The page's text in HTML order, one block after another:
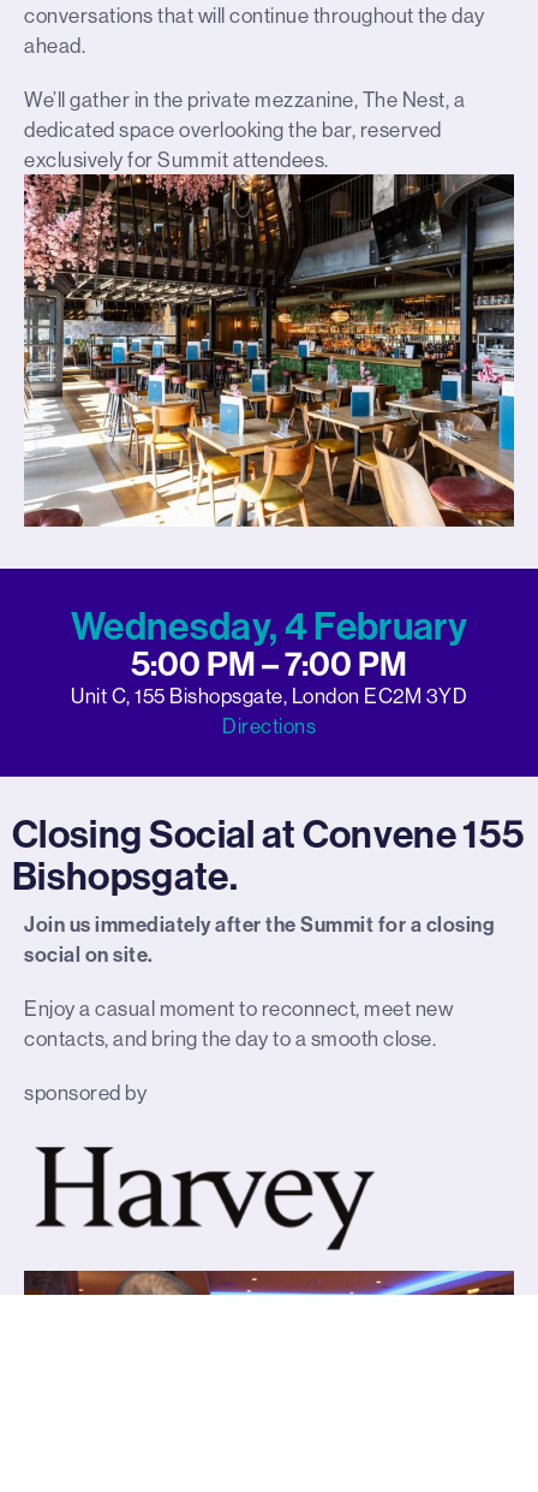
conversations that will continue throughout the day
ahead.
We’ll gather in the private mezzanine, The Nest, a
dedicated space overlooking the bar, reserved
exclusively for Summit attendees.
Wednesday, 4 February
5:00 PM – 7:00 PM
Unit C, 155 Bishopsgate, London EC2M 3YD
Directions
Closing Social at Convene 155
Bishopsgate.
Join us immediately after the Summit for a closing
social on site.
Enjoy a casual moment to reconnect, meet new
contacts, and bring the day to a smooth close.
sponsored by